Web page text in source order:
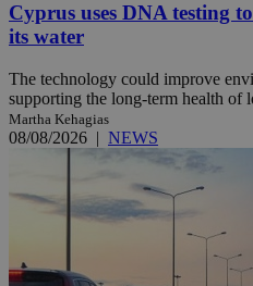
Cyprus uses DNA testing
its water
The technology could improve
supporting the long-term health of
Martha Kehagias
08/08/2026 | NEWS